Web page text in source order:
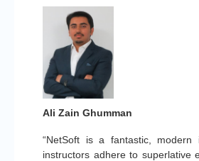
“NetSoft is a fantastic, modern
instructors adhere to superlative
Ali Zain Ghumman